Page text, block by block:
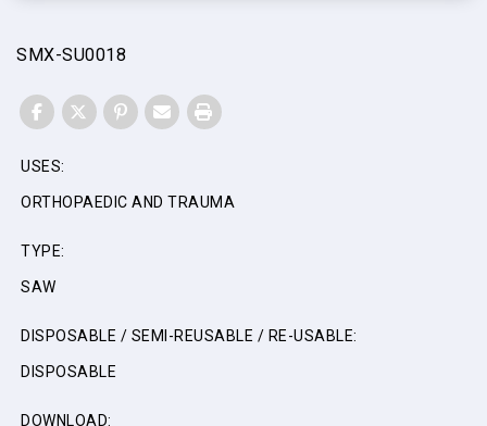
SMX-SU0018
USES:
ORTHOPAEDIC AND TRAUMA
TYPE:
SAW
DISPOSABLE / SEMI-REUSABLE / RE-USABLE:
DISPOSABLE
DOWNLOAD: